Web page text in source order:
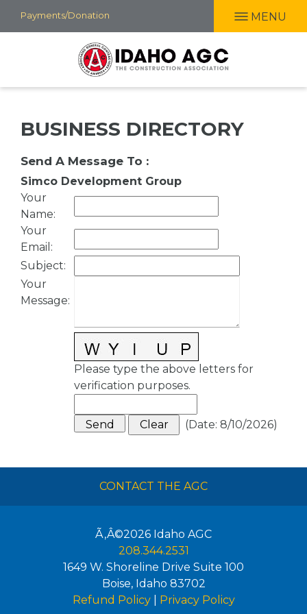
Skip
to
Payments/Donation MENU
BUSINESS DIRECTORY
Send A Message To :
Simco Development Group
Your
Name:
Your
Email :
Subject:
Your
Message:
Please type the above letters for
verification purposes.
(Date: 8/10/2026)
CONTACT THE AGC
Ã‚Â©2026 Idaho AGC
208.344.2531
1649 W. Shoreline Drive Suite 100
Boise, Idaho 83702
Refund Policy| Privacy Policy